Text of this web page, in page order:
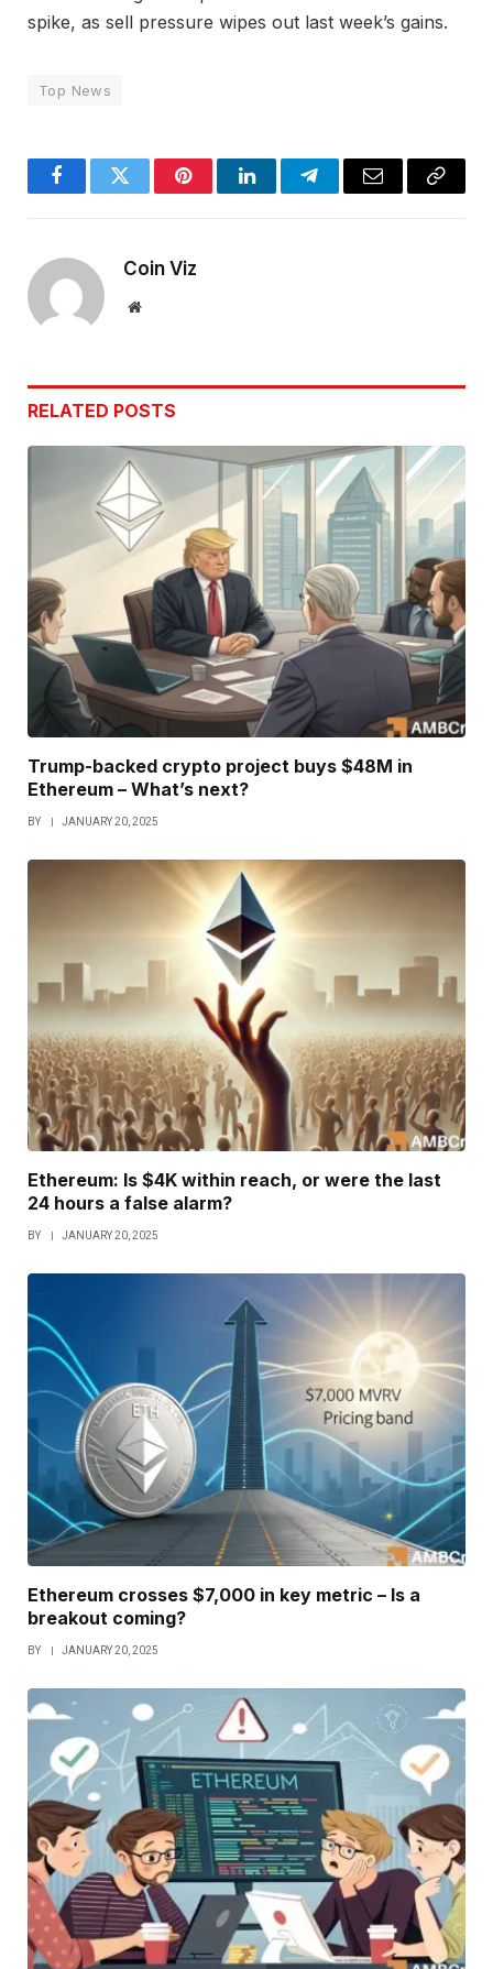
spike, as sell pressure wipes out last week’s gains.
Top News
FacebookTwitter PinterestLinkedInTelegramEmail
Copy
Coin Viz
Website
RELATED POSTS
Trump-backed crypto project buys $48M in
Ethereum – What’s next?
BY JANUARY 20, 2025
Ethereum: Is $4K within reach, or were the last
24 hours a false alarm?
BY JANUARY 20, 2025
Ethereum crosses $7,000 in key metric – Is a
breakout coming?
BY JANUARY 20, 2025